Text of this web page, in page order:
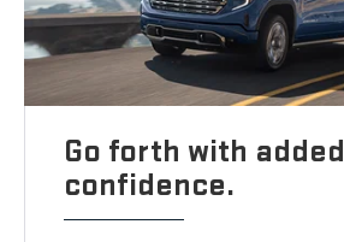
Go forth with added
confidence.